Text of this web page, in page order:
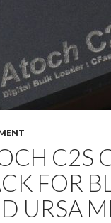
C2S
FOR
URSA